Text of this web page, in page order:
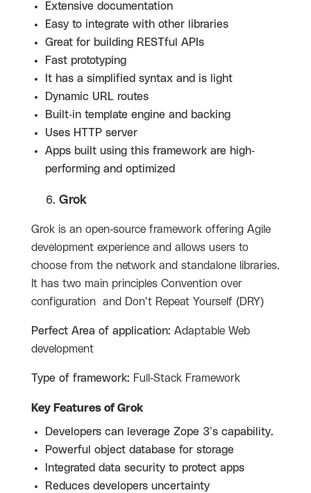
Extensive documentation
Easy to integrate with other libraries
Great for building RESTful APIs
Fast prototyping
It has a simplified syntax and is light
Dynamic URL routes
Built-in template engine and backing
Uses HTTP server
Apps built using this framework are high-
performing and optimized
Grok
Grok is an open-source framework offering Agile
development experience and allows users to
choose from the network and standalone libraries.
It has two main principles Convention over
configuration and Don’t Repeat Yourself (DRY)
Perfect Area of application: Adaptable Web
development
Type of framework: Full-Stack Framework
Key Features of Grok
Developers can leverage Zope 3’s capability.
Powerful object database for storage
Integrated data security to protect apps
Reduces developers uncertainty